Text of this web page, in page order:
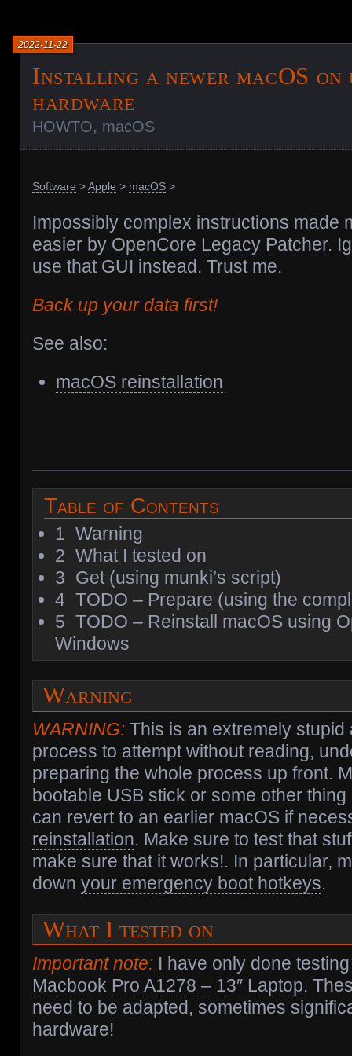
Installing a newer macOS on
hardware
2022-11-22
HOWTO, macOS
Software >Apple > macOS >
Impossibly complex instructions made
easier by OpenCore Legacy Patcher.
use that GUI instead. Trust me.
Back up your data first!
See also:
macOS reinstallation
Table of Contents
1 Warning
2 What I tested on
3 Get (using munki’s script)
4 TODO – Prepare (using the
5 TODO – Reinstall macOS using
Windows
Warning
WARNING: This is an extremely stupid
process to attempt without reading,
preparing the whole process up front.
bootable USB stick or some other
can revert to an earlier macOS if
reinstallation. Make sure to test that
make sure that it works!. In particular,
down your emergency boot hotkeys.
What I tested on
Important note: I have only done
Macbook Pro A1278 – 13″ Laptop.
need to be adapted, sometimes
hardware!